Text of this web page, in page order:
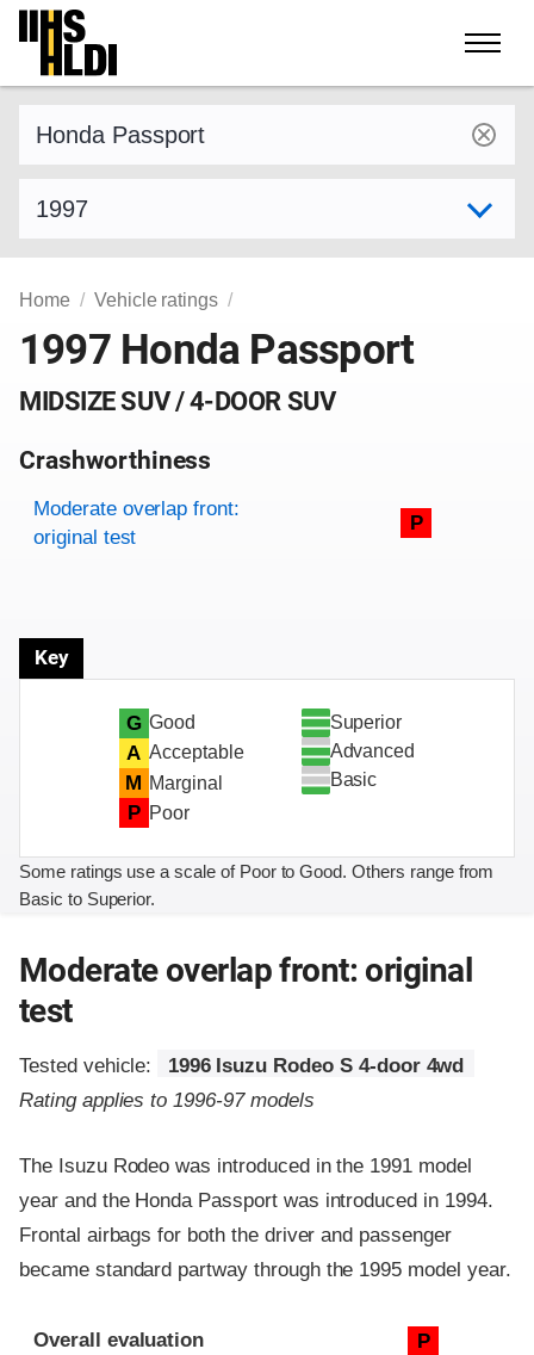
Skip
content
Home Vehicle ratings
1997 Honda Passport
MIDSIZE SUV / 4-DOOR SUV
Crashworthiness
Rating overview
Evaluation criteria
Rating
Moderate overlap front:
original test
P
Key
G Good
A Acceptable
M Marginal
P Poor
Superior
Advanced
Basic
Some ratings use a scale of Poor to Good. Others range from
Basic to Superior.
Moderate overlap front: original
test
Tested vehicle:
1996 Isuzu Rodeo S 4-door 4wd
Rating applies to 1996-97 models
The Isuzu Rodeo was introduced in the 1991 model
year and the Honda Passport was introduced in 1994.
Frontal airbags for both the driver and passenger
became standard partway through the 1995 model year.
Evaluation criteria
Rating
Overall evaluation P